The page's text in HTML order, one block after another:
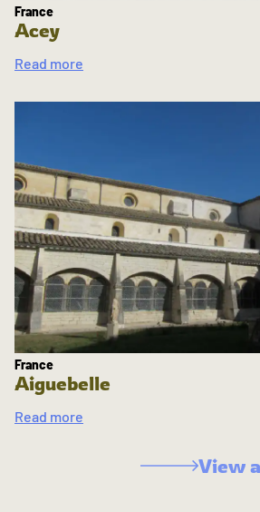
France
Acey
Read more
France
Aiguebelle
Read more
View